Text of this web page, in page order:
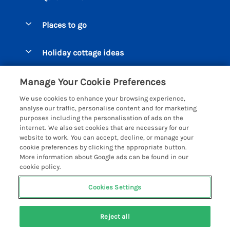
Manage cookie preferences
Places to go
Bigbury on Sea Cottages
Burgh Island Cottages
Chagford Cottages
Cornwall Cottages - All
Dartmoor Cottages - All
Devon Cottages - All
Dittisham Cottages
Dorset Cottages - All
Holiday cottage ideas
Large Holiday Homes
Dog Friendly Cottages
Luxury Holiday cottages
Eco Friendly Holiday Cottages
Cottages with a Hot Tub
Holiday Cottages on Farms
Customer Reviews Policy
More information & policies
Privacy policy
Cookie policy
Manage cookie preferences
Investor relations
Registration No: 4469189
VAT Registration No: 204979488
One City Place, Chester, Cheshire, CH1 3BQ, United Kingdom
Manage Your Cookie Preferences
We use cookies to enhance your browsing experience,
analyse our traffic, personalise content and for marketing
purposes including the personalisation of ads on the
internet. We also set cookies that are necessary for our
website to work. You can accept, decline, or manage your
cookie preferences by clicking the appropriate button.
More information about Google ads can be found in our
cookie policy.
Cookies Settings
Reject all